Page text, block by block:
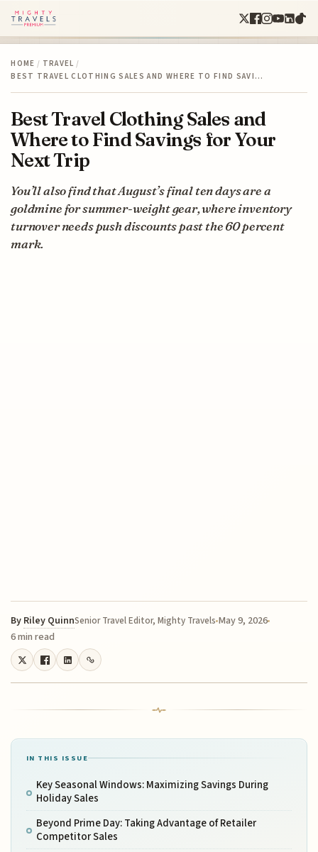
HOME / TRAVEL /
BEST TRAVEL CLOTHING SALES AND WHERE TO FIND SAVI…
Best Travel Clothing Sales and
Where to Find Savings for Your
Next Trip
You’ll also find that August’s final ten days are a
goldmine for summer-weight gear, where inventory
turnover needs push discounts past the 60 percent
mark.
By Riley QuinnSenior Travel Editor, Mighty Travels May 9, 2026
6 min read
IN THIS ISSUE
Key Seasonal Windows: Maximizing Savings During
Holiday Sales
Beyond Prime Day: Taking Advantage of Retailer
Competitor Sales